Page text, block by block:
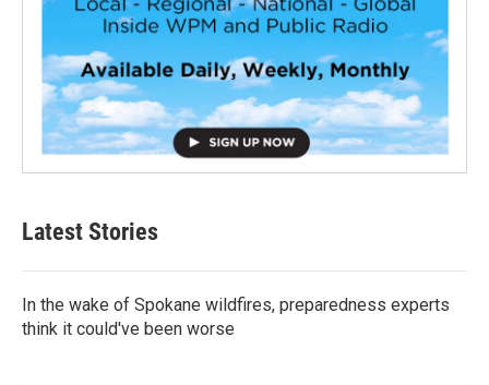
Latest Stories
In the wake of Spokane wildfires, preparedness experts
think it could've been worse